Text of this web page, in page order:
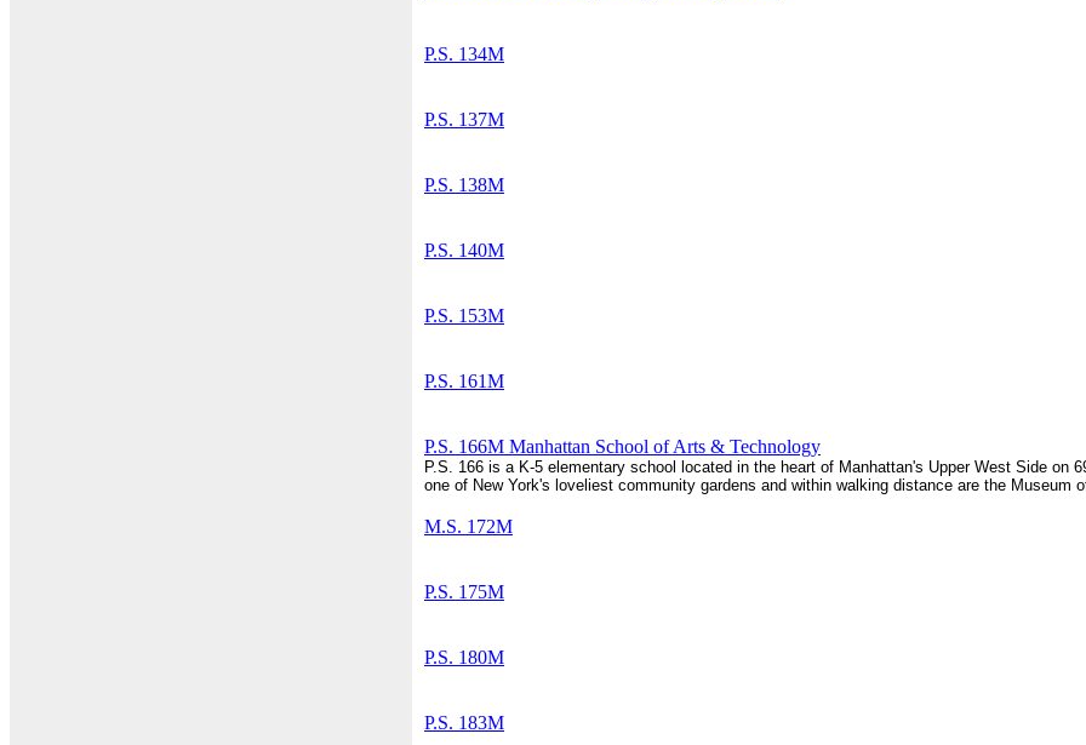
P.S. 134M
P.S. 137M
P.S. 138M
P.S. 140M
P.S. 153M
P.S. 161M
P.S. 166M Manhattan School of Arts & Technology
P.S. 166 is a K-5 elementary school located in the heart of Manhattan's Upper West Side on
one of New York's loveliest community gardens and within walking distance are the Museum
M.S. 172M
P.S. 175M
P.S. 180M
P.S. 183M